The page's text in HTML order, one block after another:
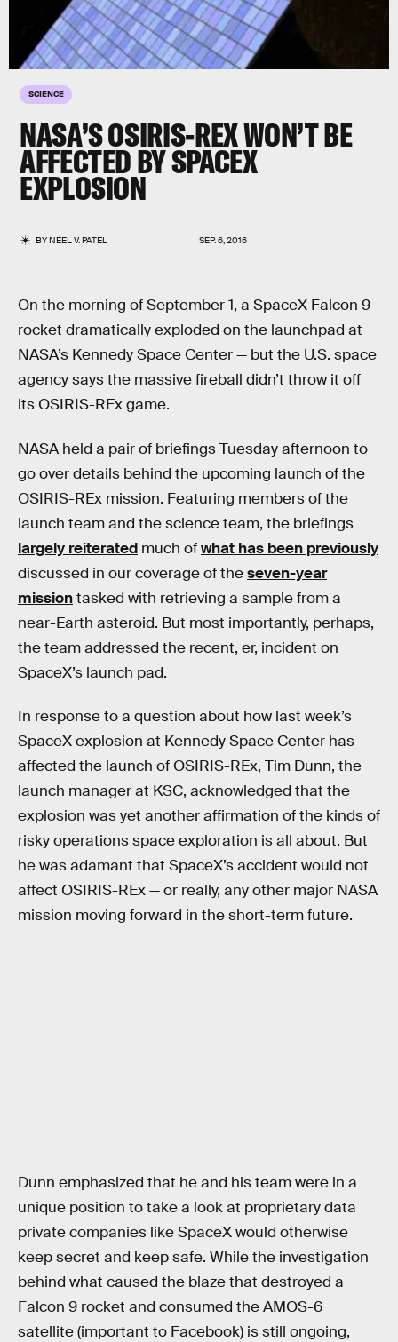
SCIENCE
NASA’S OSIRIS-REX WON’T BE
AFFECTED BY SPACEX
EXPLOSION
BYNEEL V. PATEL SEP. 6, 2016
On the morning of September 1, a SpaceX Falcon 9
rocket dramatically exploded on the launchpad at
NASA’s Kennedy Space Center — but the U.S. space
agency says the massive fireball didn’t throw it off
its OSIRIS-REx game.
NASA held a pair of briefings Tuesday afternoon to
go over details behind the upcoming launch of the
OSIRIS-REx mission. Featuring members of the
launch team and the science team, the briefings
largely reiterated much ofwhat has been previously
discussed in our coverage of theseven-year
missiontasked with retrieving a sample from a
near-Earth asteroid. But most importantly, perhaps,
the team addressed the recent, er, incident on
SpaceX’s launch pad.
In response to a question about how last week’s
SpaceX explosion at Kennedy Space Center has
affected the launch of OSIRIS-REx, Tim Dunn, the
launch manager at KSC, acknowledged that the
explosion was yet another affirmation of the kinds of
risky operations space exploration is all about. But
he was adamant that SpaceX’s accident would not
affect OSIRIS-REx — or really, any other major NASA
mission moving forward in the short-term future.
Dunn emphasized that he and his team were in a
unique position to take a look at proprietary data
private companies like SpaceX would otherwise
keep secret and keep safe. While the investigation
behind what caused the blaze that destroyed a
Falcon 9 rocket and consumed the AMOS-6
satellite (important to Facebook) is still ongoing,